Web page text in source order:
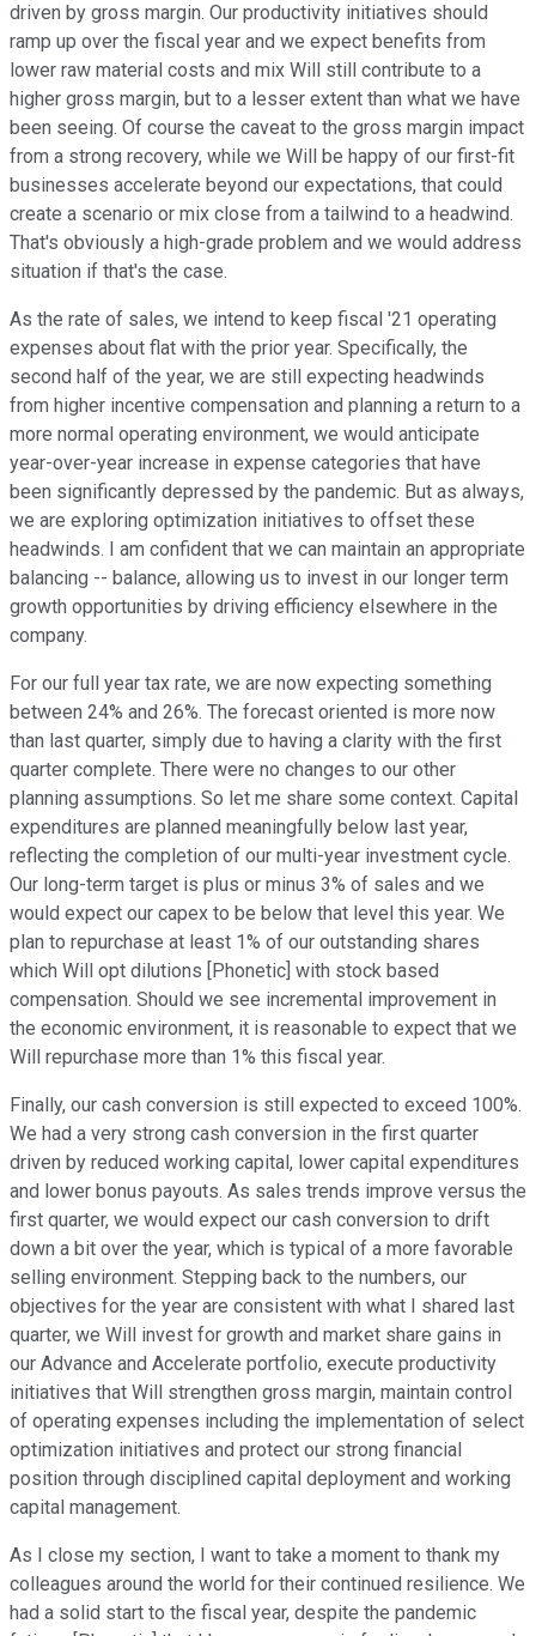
driven by gross margin. Our productivity initiatives should
ramp up over the fiscal year and we expect benefits from
lower raw material costs and mix Will still contribute to a
higher gross margin, but to a lesser extent than what we have
been seeing. Of course the caveat to the gross margin impact
from a strong recovery, while we Will be happy of our first-fit
businesses accelerate beyond our expectations, that could
create a scenario or mix close from a tailwind to a headwind.
That's obviously a high-grade problem and we would address
situation if that's the case.
As the rate of sales, we intend to keep fiscal '21 operating
expenses about flat with the prior year. Specifically, the
second half of the year, we are still expecting headwinds
from higher incentive compensation and planning a return to a
more normal operating environment, we would anticipate
year-over-year increase in expense categories that have
been significantly depressed by the pandemic. But as always,
we are exploring optimization initiatives to offset these
headwinds. I am confident that we can maintain an appropriate
balancing -- balance, allowing us to invest in our longer term
growth opportunities by driving efficiency elsewhere in the
company.
For our full year tax rate, we are now expecting something
between 24% and 26%. The forecast oriented is more now
than last quarter, simply due to having a clarity with the first
quarter complete. There were no changes to our other
planning assumptions. So let me share some context. Capital
expenditures are planned meaningfully below last year,
reflecting the completion of our multi-year investment cycle.
Our long-term target is plus or minus 3% of sales and we
would expect our capex to be below that level this year. We
plan to repurchase at least 1% of our outstanding shares
which Will opt dilutions [Phonetic] with stock based
compensation. Should we see incremental improvement in
the economic environment, it is reasonable to expect that we
Will repurchase more than 1% this fiscal year.
Finally, our cash conversion is still expected to exceed 100%.
We had a very strong cash conversion in the first quarter
driven by reduced working capital, lower capital expenditures
and lower bonus payouts. As sales trends improve versus the
first quarter, we would expect our cash conversion to drift
down a bit over the year, which is typical of a more favorable
selling environment. Stepping back to the numbers, our
objectives for the year are consistent with what I shared last
quarter, we Will invest for growth and market share gains in
our Advance and Accelerate portfolio, execute productivity
initiatives that Will strengthen gross margin, maintain control
of operating expenses including the implementation of select
optimization initiatives and protect our strong financial
position through disciplined capital deployment and working
capital management.
As I close my section, I want to take a moment to thank my
colleagues around the world for their continued resilience. We
had a solid start to the fiscal year, despite the pandemic